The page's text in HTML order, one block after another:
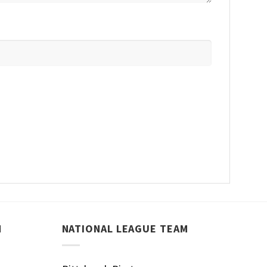
NATIONAL LEAGUE TEAM